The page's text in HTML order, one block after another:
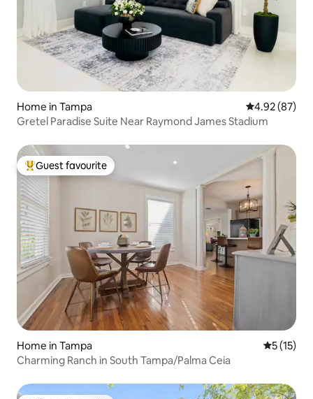
Home in Tampa 4.92 out of 5
4.92 (87)
Gretel Paradise Suite Near Raymond James Stadium
Top guest favourite
Guest favourite
Home in Tampa 5 out of 5
5 (15)
Charming Ranch in South Tampa/Palma Ceia